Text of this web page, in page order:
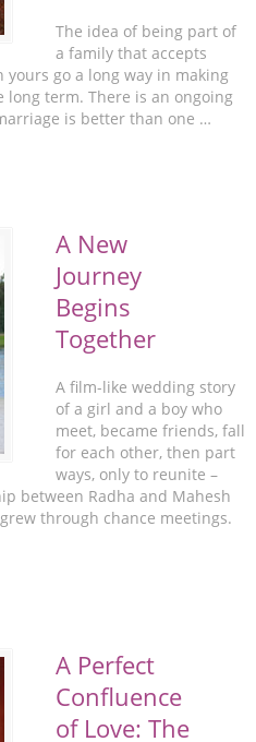
The idea of being part of
a family that accepts
go a long way in making
term. There is an ongoing
is better than one …
A New
Journey
Begins
Together
A film-like wedding story
of a girl and a boy who
meet, became friends, fall
for each other, then part
ways, only to reunite –
between Radha and Mahesh
through chance meetings.
A Perfect
Confluence
of Love: The